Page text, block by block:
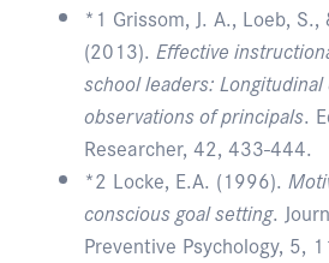
*1 Grissom, J. A., Loeb, S.,
(2013). Effective
school leaders:
observations of principals.
Researcher, 42, 433-444.
*2 Locke, E.A. (1996).
conscious goal setting.
Preventive Psychology, 5,